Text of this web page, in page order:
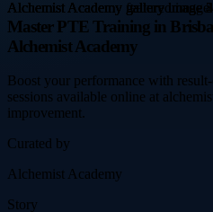
Master PTE Training in
Alchemist Academy
Boost your performance with
sessions available online at
improvement.
Curated by
Alchemist Academy
Story